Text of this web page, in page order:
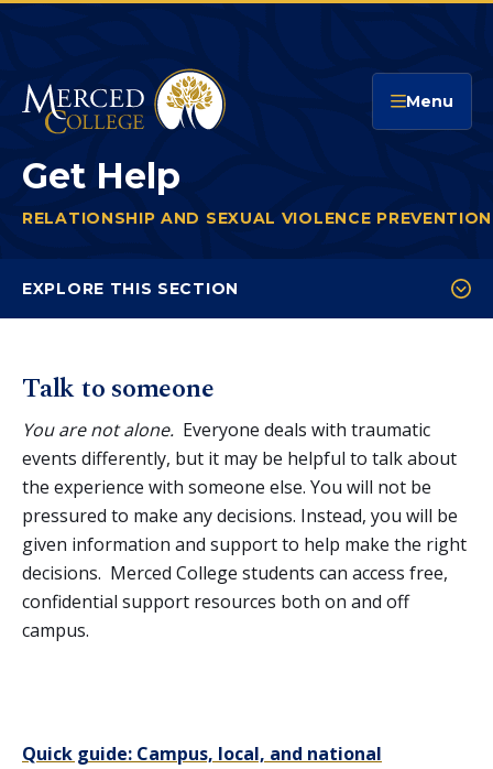
Menu
Get Help
are
here:
RELATIONSHIP AND SEXUAL VIOLENCE
EXPLORE THIS SECTION
Reporting Options
Myths & Facts
Support Someone
Training & Workshops
OVW Grant
Talk to someone
You are not alone. Everyone deals with traumatic
events differently, but it may be helpful to talk about
the experience with someone else. You will not be
pressured to make any decisions. Instead, you will be
given information and support to help make the right
decisions. Merced College students can access free,
confidential support resources both on and off
campus.
Quick guide: Campus, local, and national